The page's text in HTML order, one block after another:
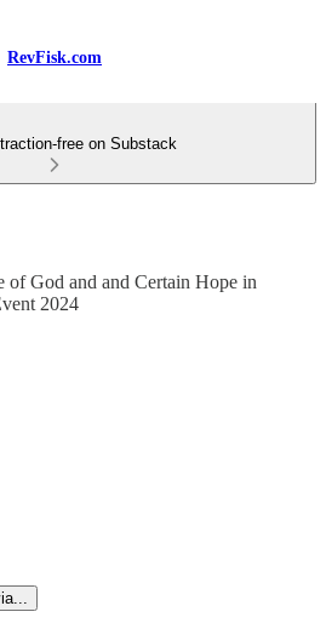
RevFisk.com
free on Substack
of God and and Certain Hope in
2024